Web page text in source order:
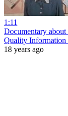
1:11
Documentary
Quality Information
18 years ago